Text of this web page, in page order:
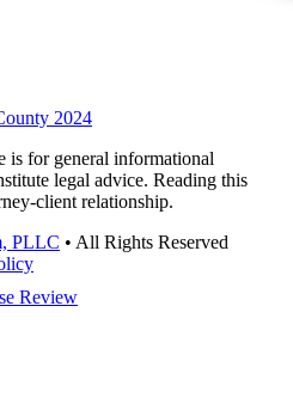
2024
is for general informational
legal advice. Reading this
client relationship.
PLLC • All Rights Reserved
Review